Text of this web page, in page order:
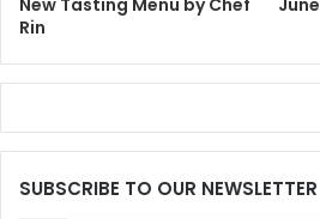
New Tasting Menu by Chef
Rin
June
SUBSCRIBE TO OUR NEWSLETTER